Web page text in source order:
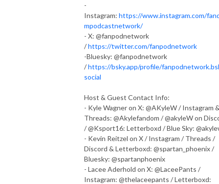
-
Instagram: https://www.instagram.com/
mpodcastnetwork/
- X: @fanpodnetwork
/https://twitter.com/fanpodnetwork
-Bluesky: @fanpodnetwork
/https://bsky.app/profile/
social
Host & Guest Contact Info:
- Kyle Wagner on X: @AKyleW / Instagram
Threads: @Akylefandom / @akyleW on
/ @Ksport16: Letterboxd / Blue Sky:
- Kevin Reitzel on X / Instagram / Threads /
Discord & Letterboxd: @spartan_phoenix /
Bluesky: @spartanphoenix
- Lacee Aderhold on X: @LaceePants /
Instagram: @thelaceepants / Letterboxd: